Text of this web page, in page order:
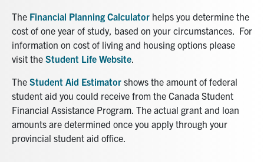
Services
Health & Safety
FacebookTwitter/XLinkedIn
U of T Home
Contact
The Financial Planning Calculator helps you determine the
cost of one year of study, based on your circumstances. For
information on cost of living and housing options please
visit the Student Life Website
The Student Aid Estimator shows the amount of federal
student aid you could receive from the Canada Student
Financial Assistance Program. The actual grant and loan
amounts are determined once you apply through your
provincial student aid office.